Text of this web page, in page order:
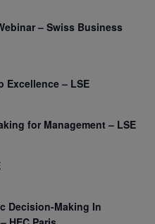
– Swiss Business
Excellence – LSE
for Management – LSE
Decision-Making In